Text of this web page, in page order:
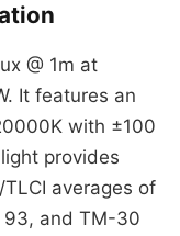
@ 1m at
It features an
with ±100
provides
averages of
and TM-30